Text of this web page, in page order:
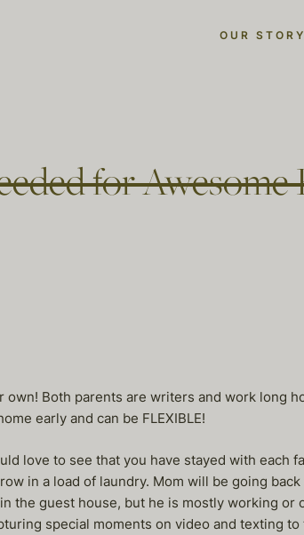
OUR STORY
for Awesome
Both parents are writers and work long
early and can be FLEXIBLE!
love to see that you have stayed with each
in a load of laundry. Mom will be going
the guest house, but he is mostly working or
special moments on video and texting